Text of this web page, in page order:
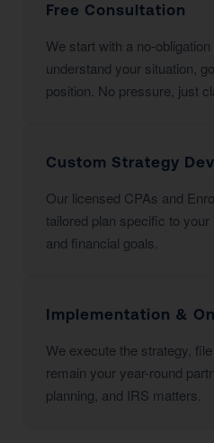
Free Consultation
We start with a no-
understand your situation,
position. No pressure, just
Custom Strategy
Our licensed CPAs and
tailored plan specific to
and financial goals.
Implementation &
We execute the strategy,
remain your year-round
planning, and IRS matters.